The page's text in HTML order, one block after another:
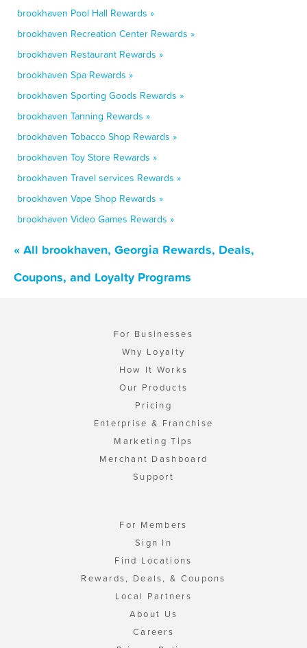
brookhaven Pool Hall Rewards »
brookhaven Recreation Center Rewards »
brookhaven Restaurant Rewards »
brookhaven Spa Rewards »
brookhaven Sporting Goods Rewards »
brookhaven Tanning Rewards »
brookhaven Tobacco Shop Rewards »
brookhaven Toy Store Rewards »
brookhaven Travel services Rewards »
brookhaven Vape Shop Rewards »
brookhaven Video Games Rewards »
« All brookhaven, Georgia Rewards, Deals,
Coupons, and Loyalty Programs
For Businesses
Why Loyalty
How It Works
Our Products
Pricing
Enterprise & Franchise
Marketing Tips
Merchant Dashboard
Support
For Members
Sign In
Find Locations
Rewards, Deals, & Coupons
Local Partners
About Us
Careers